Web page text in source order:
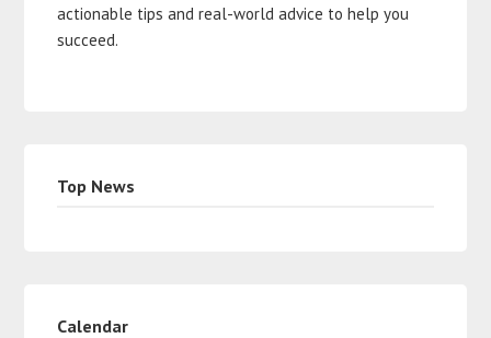
actionable tips and real-world advice to help you
succeed.
Top News
Calendar